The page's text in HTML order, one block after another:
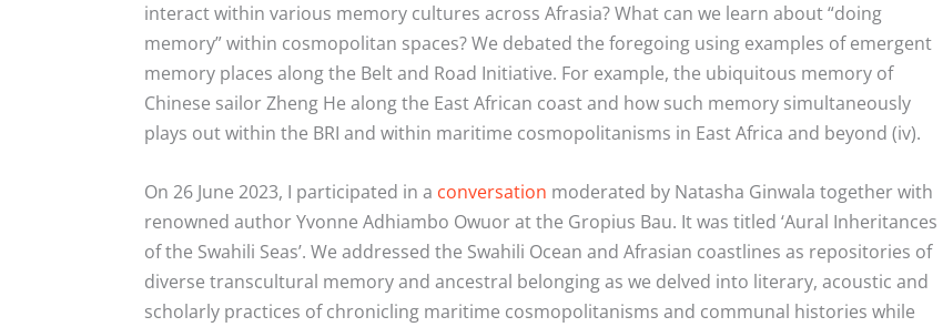
interact within various memory cultures across Afrasia? What can we learn about “doing
memory” within cosmopolitan spaces? We debated the foregoing using examples of emergent
memory places along the Belt and Road Initiative. For example, the ubiquitous memory of
Chinese sailor Zheng He along the East African coast and how such memory simultaneously
plays out within the BRI and within maritime cosmopolitanisms in East Africa and beyond (iv).
On 26 June 2023, I participated in a conversation moderated by Natasha Ginwala together with
renowned author Yvonne Adhiambo Owuor at the Gropius Bau. It was titled ‘Aural Inheritances
of the Swahili Seas’. We addressed the Swahili Ocean and Afrasian coastlines as repositories of
diverse transcultural memory and ancestral belonging as we delved into literary, acoustic and
scholarly practices of chronicling maritime cosmopolitanisms and communal histories while